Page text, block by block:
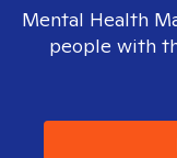
Mental Health
people with